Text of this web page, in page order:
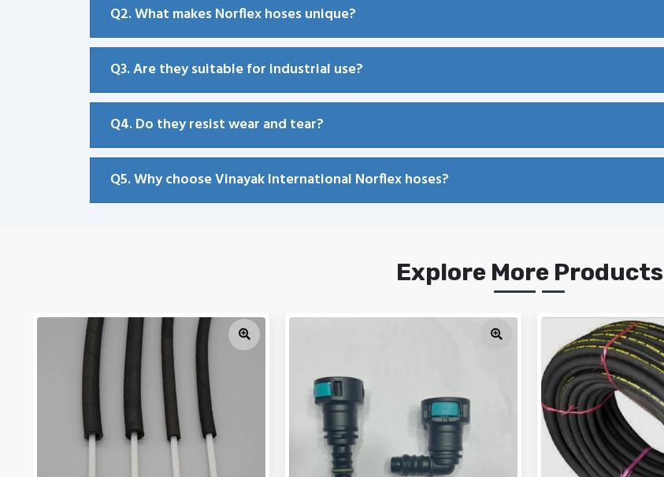
Q2. What makes Norflex hoses unique?
Q3. Are they suitable for industrial use?
Q4. Do they resist wear and tear?
Q5. Why choose Vinayak International Norflex hoses?
Explore More Products